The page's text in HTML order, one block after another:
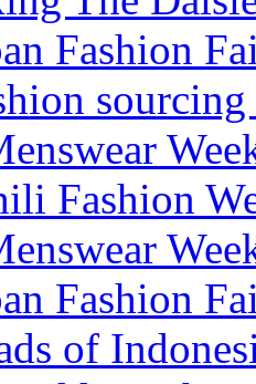
Fashion
Fashion
Fashion
of